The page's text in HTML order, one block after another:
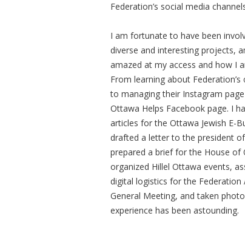
Federation’s social media
I am fortunate to have been
diverse and interesting projects,
amazed at my access and how I
From learning about Federation’s
to managing their Instagram page
Ottawa Helps Facebook page. I
articles for the Ottawa Jewish E-
drafted a letter to the president
prepared a brief for the House of
organized Hillel Ottawa events,
digital logistics for the Federation
General Meeting, and taken
experience has been astounding.